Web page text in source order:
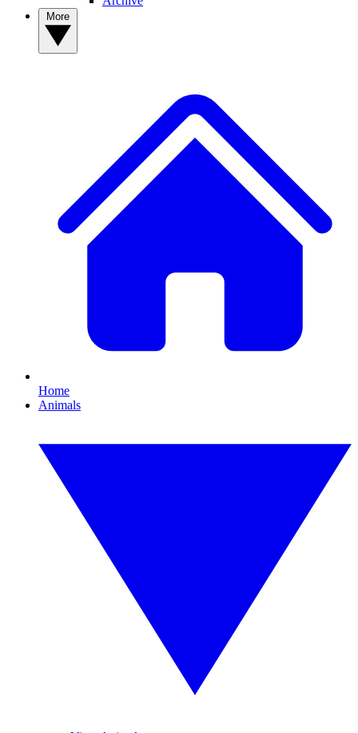
Home
Animals